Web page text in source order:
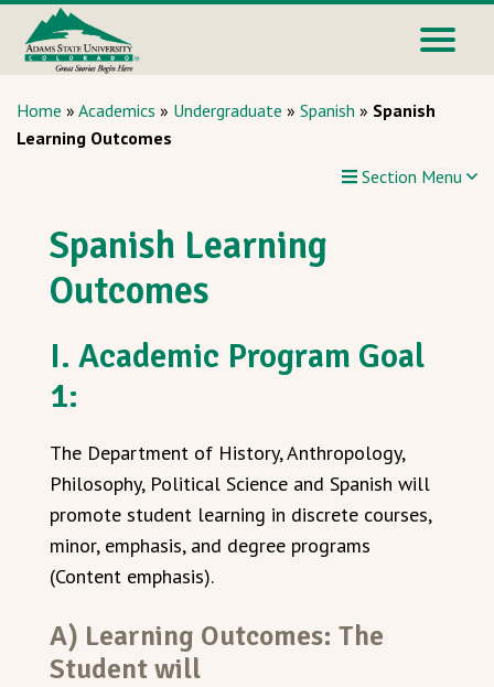
Home » Academics » Undergraduate » Spanish » Spanish
Learning Outcomes
Section Menu
Spanish Learning
Outcomes
I. Academic Program Goal
1:
The Department of History, Anthropology,
Philosophy, Political Science and Spanish will
promote student learning in discrete courses,
minor, emphasis, and degree programs
(Content emphasis).
A) Learning Outcomes: The
Student will